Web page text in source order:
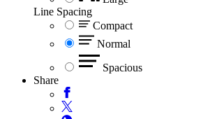
Line Spacing
Compact
Normal
Spacious
Share